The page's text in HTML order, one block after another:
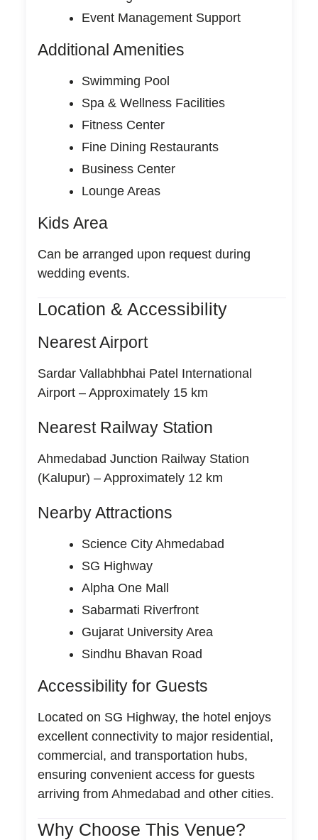
Event Management Support
Additional Amenities
Swimming Pool
Spa & Wellness Facilities
Fitness Center
Fine Dining Restaurants
Business Center
Lounge Areas
Kids Area
Can be arranged upon request during
wedding events.
Location & Accessibility
Nearest Airport
Sardar Vallabhbhai Patel International
Airport – Approximately 15 km
Nearest Railway Station
Ahmedabad Junction Railway Station
(Kalupur) – Approximately 12 km
Nearby Attractions
Science City Ahmedabad
SG Highway
Alpha One Mall
Sabarmati Riverfront
Gujarat University Area
Sindhu Bhavan Road
Accessibility for Guests
Located on SG Highway, the hotel enjoys
excellent connectivity to major residential,
commercial, and transportation hubs,
ensuring convenient access for guests
arriving from Ahmedabad and other cities.
Why Choose This Venue?